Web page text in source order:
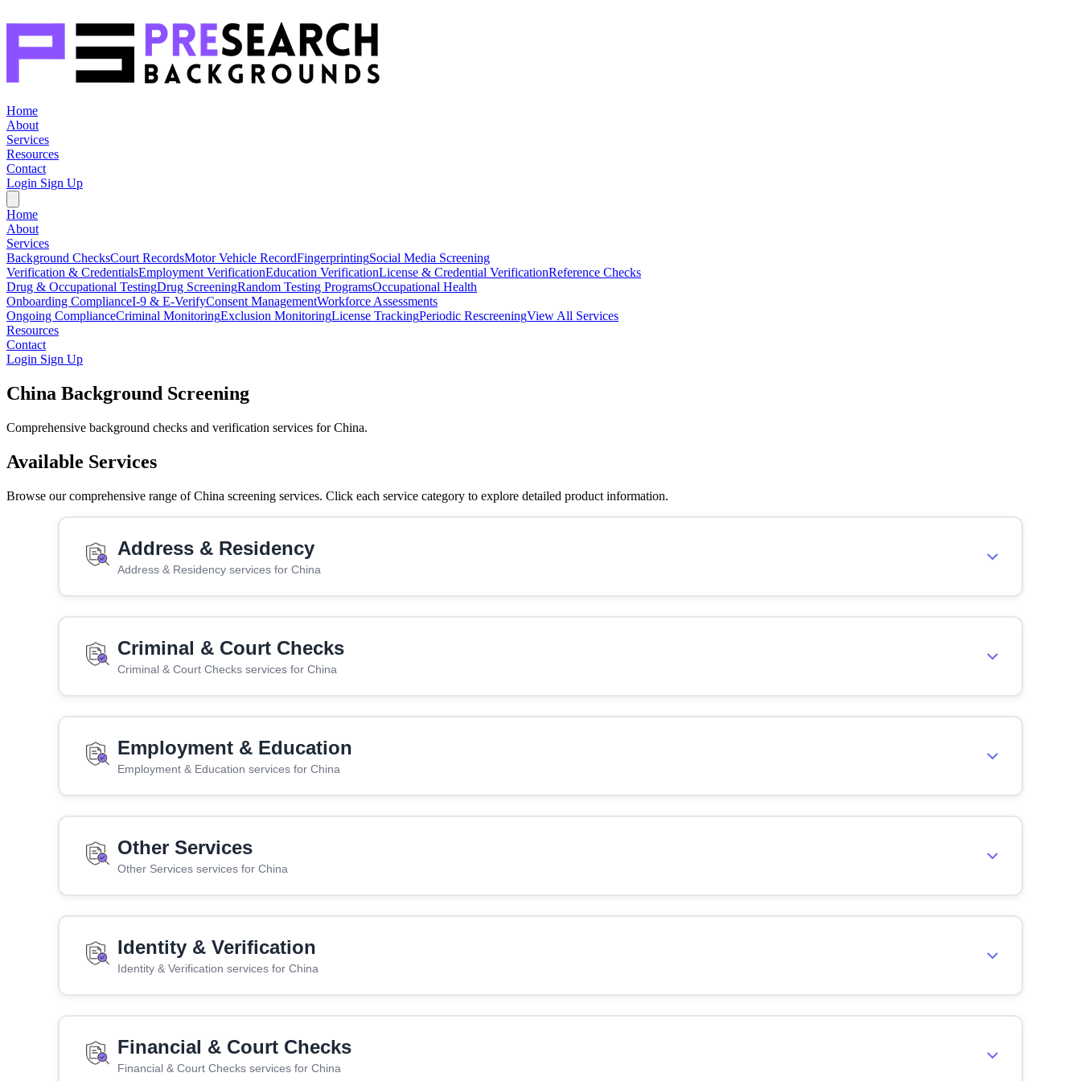
Home
About
Services
Resources
Contact
Login Sign Up
Home
About
Services
Background ChecksCourt RecordsMotor Vehicle RecordFingerprintingSocial Media Screening
Verification & CredentialsEmployment VerificationEducation VerificationLicense & Credential VerificationReference Checks
Drug & Occupational TestingDrug ScreeningRandom Testing ProgramsOccupational Health
Onboarding ComplianceI-9 & E-VerifyConsent ManagementWorkforce Assessments
Ongoing ComplianceCriminal MonitoringExclusion MonitoringLicense TrackingPeriodic RescreeningView All Services
Resources
Contact
Login Sign Up
China Background Screening
Comprehensive background checks and verification services for China.
Available Services
Browse our comprehensive range of China screening services. Click each service category to explore detailed product information.
Address & Residency
Address & Residency services for China
Criminal & Court Checks
Criminal & Court Checks services for China
Employment & Education
Employment & Education services for China
Other Services
Other Services services for China
Identity & Verification
Identity & Verification services for China
Financial & Court Checks
Financial & Court Checks services for China